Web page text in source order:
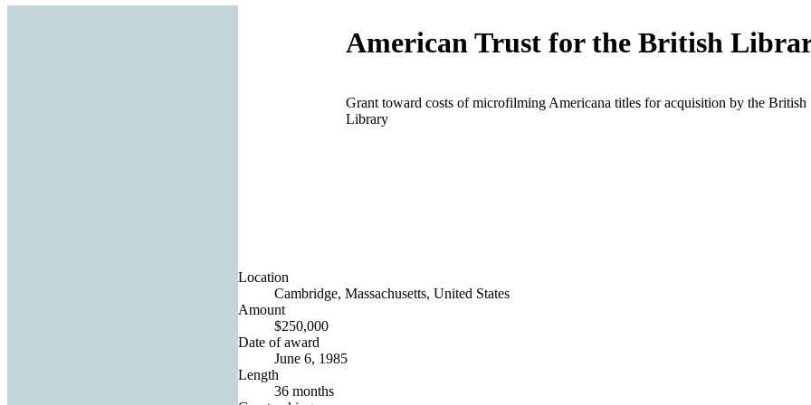
American Trust for the British
Grant toward costs of microfilming Americana titles for acquisition by the British
Library
Location
Cambridge, Massachusetts, United States
Amount
$250,000
Date of award
June 6, 1985
Length
36 months